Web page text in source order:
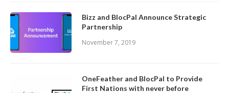
Bizz and BlocPal Announce Strategic
Partnership
November 7, 2019
OneFeather and BlocPal to Provide
First Nations with never before